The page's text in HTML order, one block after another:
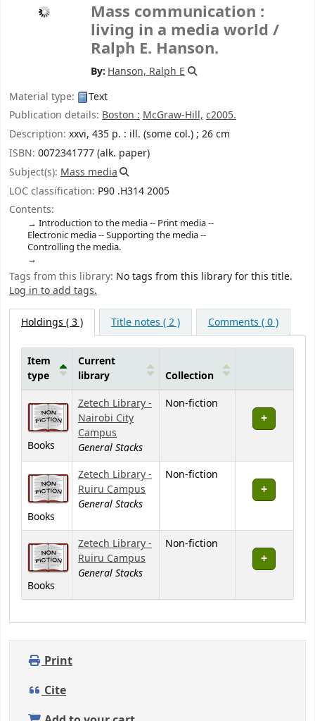
Mass communication :
living in a media world /
Ralph E. Hanson.
By: Hanson, Ralph E
Material type:
Text
Publication details: Boston :McGraw-Hill,c2005.
Description: xxvi, 435 p. : ill. (some col.) ; 26 cm
ISBN: 0072341777 (alk. paper)
Subject(s): Mass media
LOC classification: P90 .H314 2005
Contents:
Introduction to the media -- Print media --
Electronic media -- Supporting the media --
Controlling the media.
Tags from this library: No tags from this library for this title.
Log in to add tags.
Holdings ( 3 ) Title notes ( 2 ) Comments ( 0 )
Item
type
Current
library
Collection
Books
Zetech Library -
Nairobi City
Campus
General Stacks
Non-fiction
Books
Zetech Library -
Ruiru Campus
General Stacks
Non-fiction
Books
Zetech Library -
Ruiru Campus
General Stacks
Non-fiction
Print
Cite